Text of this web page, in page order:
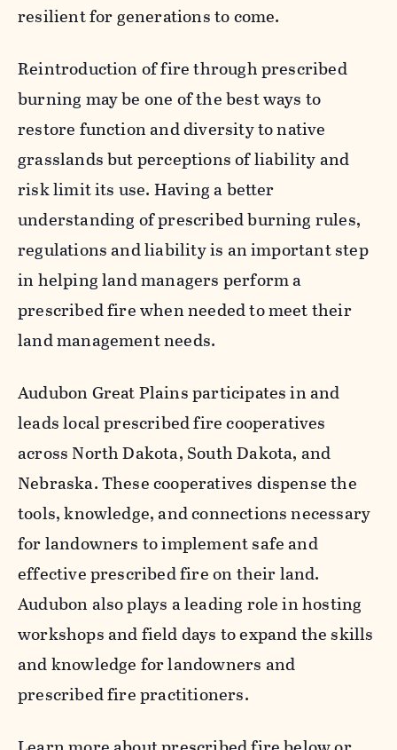
resilient for generations to come.
Reintroduction of fire through prescribed
burning may be one of the best ways to
restore function and diversity to native
grasslands but perceptions of liability and
risk limit its use. Having a better
understanding of prescribed burning rules,
regulations and liability is an important step
in helping land managers perform a
prescribed fire when needed to meet their
land management needs.
Audubon Great Plains participates in and
leads local prescribed fire cooperatives
across North Dakota, South Dakota, and
Nebraska. These cooperatives dispense the
tools, knowledge, and connections necessary
for landowners to implement safe and
effective prescribed fire on their land.
Audubon also plays a leading role in hosting
workshops and field days to expand the skills
and knowledge for landowners and
prescribed fire practitioners.